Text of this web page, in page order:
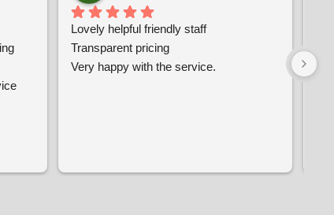
Lovely helpful friendly staff
Transparent pricing
Very happy with the service.